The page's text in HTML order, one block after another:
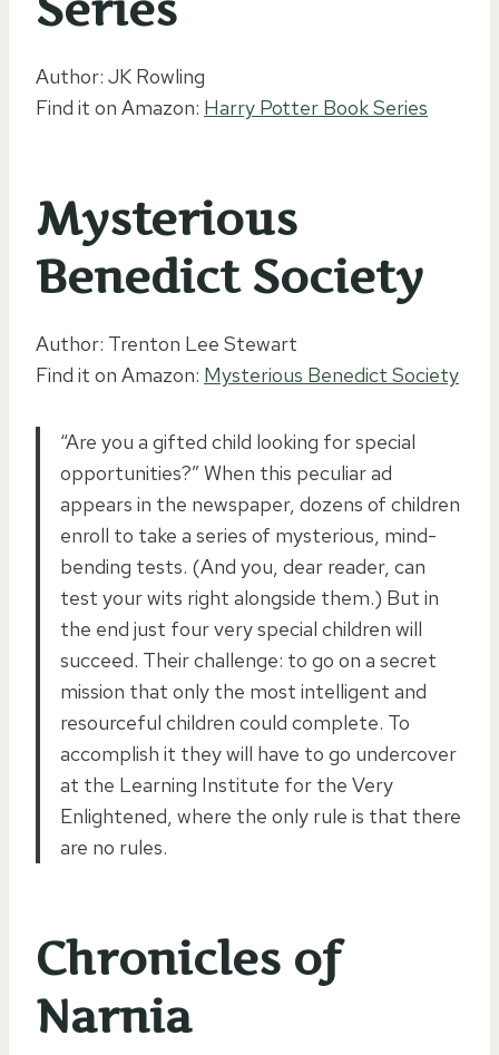
Author: JK Rowling
Find it on Amazon: Harry Potter Book Series
Mysterious
Benedict Society
Author: Trenton Lee Stewart
Find it on Amazon: Mysterious Benedict Society
“Are you a gifted child looking for special
opportunities?” When this peculiar ad
appears in the newspaper, dozens of children
enroll to take a series of mysterious, mind-
bending tests. (And you, dear reader, can
test your wits right alongside them.) But in
the end just four very special children will
succeed. Their challenge: to go on a secret
mission that only the most intelligent and
resourceful children could complete. To
accomplish it they will have to go undercover
at the Learning Institute for the Very
Enlightened, where the only rule is that there
are no rules.
Chronicles of
Narnia